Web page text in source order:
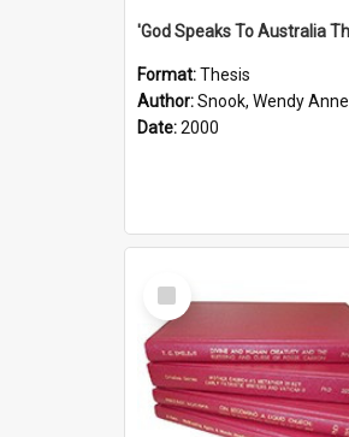
Format:Thesis
Author:Snook, Wendy Anne
Date:2000
Select
Item